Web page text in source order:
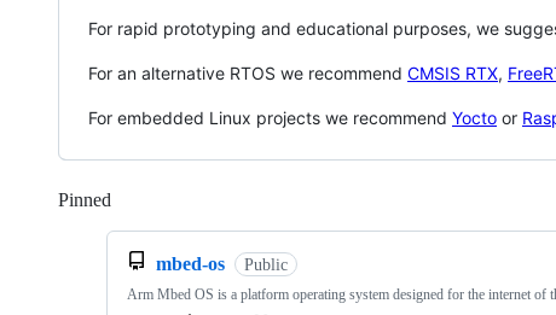
For rapid prototyping and educational purposes, we
For an alternative RTOS we recommend CMSIS RTX,
For embedded Linux projects we recommend Yocto or
Pinned
mbed-os Public
Arm Mbed OS is a platform operating system designed for the internet of